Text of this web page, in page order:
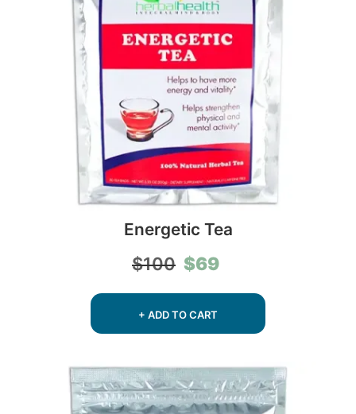
Energetic Tea
$100 Original
price
was:
$100.
$69
is:
+ ADD TO CART